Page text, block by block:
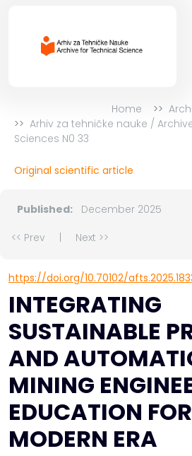
Home
Arhiv za tehničke nauke /
Sciences N0 33
Original scientific article
Published:
December 2025
<< Prev
Next >>
https://doi.org/10.70102/
INTEGRATING
SUSTAINABLE
AND
MINING
EDUCATION
MODERN ERA